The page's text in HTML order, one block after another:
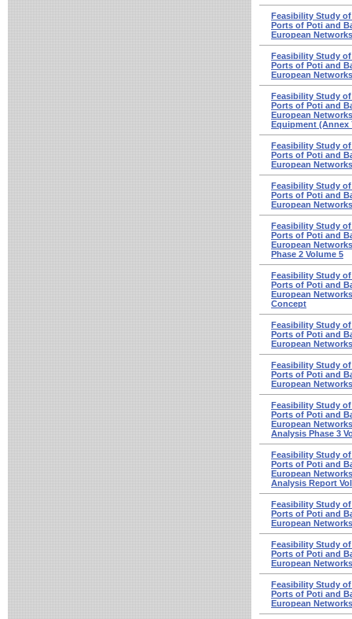
Feasibility Study
Ports of Poti and
European
Feasibility Study
Ports of Poti and
European
Feasibility Study
Ports of Poti and
European
Equipment (Annex
Feasibility Study
Ports of Poti and
European
Feasibility Study
Ports of Poti and
European
Feasibility Study
Ports of Poti and
European
Phase 2 Volume 5
Feasibility Study
Ports of Poti and
European
Concept
Feasibility Study
Ports of Poti and
European
Feasibility Study
Ports of Poti and
European
Feasibility Study
Ports of Poti and
European
Analysis Phase 3
Feasibility Study
Ports of Poti and
European
Analysis Report
Feasibility Study
Ports of Poti and
European
Feasibility Study
Ports of Poti and
European
Feasibility Study
Ports of Poti and
European